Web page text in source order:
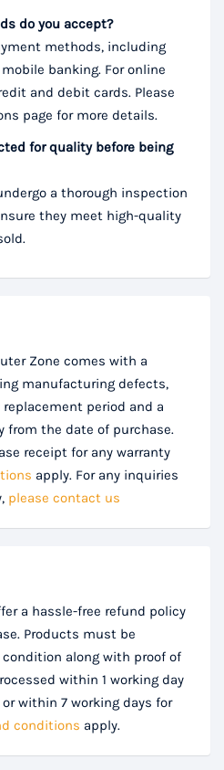
do you accept?
methods, including
banking. For online
and debit cards. Please
page for more details.
for quality before being
a thorough inspection
they meet high-quality
Zone comes with a
manufacturing defects,
period and a
from the date of purchase.
receipt for any warranty
apply. For any inquiries
please contact us
a hassle-free refund policy
Products must be
along with proof of
within 1 working day
within 7 working days for
conditions apply.